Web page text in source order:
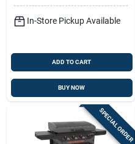
In-Store Pickup Available
ADD TO CART
BUY NOW
SPECIAL ORDER